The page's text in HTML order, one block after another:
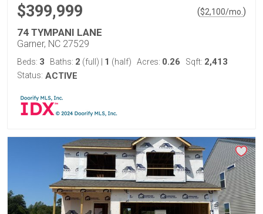
$399,999 ($2,100/mo. )
74 TYMPANI LANE
Garner, NC 27529
Beds: 3 Baths: 2 (full) 1 (half) Acres: 0.26 Sqft: 2,413
Status: ACTIVE